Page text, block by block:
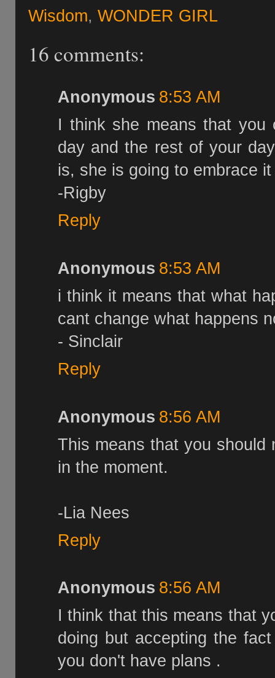
Wisdom, WONDER GIRL
16 comments:
Anonymous 8:53 AM
I think she means that
day and the rest of your
is, she is going to embrace
-Rigby
Reply
Anonymous 8:53 AM
i think it means that what
cant change what happens
- Sinclair
Reply
Anonymous 8:56 AM
This means that you should
in the moment.
-Lia Nees
Reply
Anonymous 8:56 AM
I think that this means that
doing but accepting the
you don't have plans .